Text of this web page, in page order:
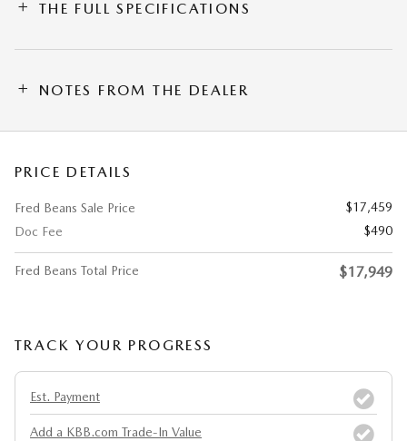
THE FULL SPECIFICATIONS
NOTES FROM THE DEALER
PRICE DETAILS
Fred Beans Sale Price
$17,459
Doc Fee
$490
Fred Beans Total Price $17,949
TRACK YOUR PROGRESS
Est. Payment
Add a KBB.com Trade-In Value